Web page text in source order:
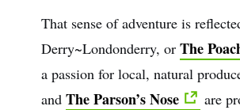
That sense of adventure is
Derry~Londonderry, or The
a passion for local, natural
and The Parson’s Nose are